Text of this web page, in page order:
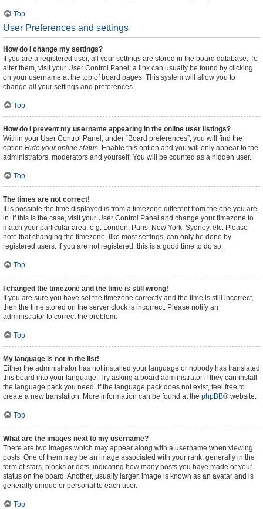
Top
User Preferences and settings
How do I change my settings?
If you are a registered user, all your settings are stored in the board database. To
alter them, visit your User Control Panel; a link can usually be found by clicking
on your username at the top of board pages. This system will allow you to
change all your settings and preferences.
Top
How do I prevent my username appearing in the online user listings?
Within your User Control Panel, under “Board preferences”, you will find the
option Hide your online status. Enable this option and you will only appear to the
administrators, moderators and yourself. You will be counted as a hidden user.
Top
The times are not correct!
It is possible the time displayed is from a timezone different from the one you are
in. If this is the case, visit your User Control Panel and change your timezone to
match your particular area, e.g. London, Paris, New York, Sydney, etc. Please
note that changing the timezone, like most settings, can only be done by
registered users. If you are not registered, this is a good time to do so.
Top
I changed the timezone and the time is still wrong!
If you are sure you have set the timezone correctly and the time is still incorrect,
then the time stored on the server clock is incorrect. Please notify an
administrator to correct the problem.
Top
My language is not in the list!
Either the administrator has not installed your language or nobody has translated
this board into your language. Try asking a board administrator if they can install
the language pack you need. If the language pack does not exist, feel free to
create a new translation. More information can be found at the phpBB® website.
Top
What are the images next to my username?
There are two images which may appear along with a username when viewing
posts. One of them may be an image associated with your rank, generally in the
form of stars, blocks or dots, indicating how many posts you have made or your
status on the board. Another, usually larger, image is known as an avatar and is
generally unique or personal to each user.
Top